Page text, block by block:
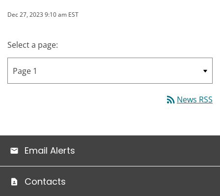
Dec 27, 2023 9:10 am EST
Select a page:
rss_feed News RSS
Email Alerts
Contacts